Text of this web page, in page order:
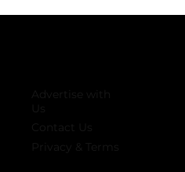
Privacy & Terms